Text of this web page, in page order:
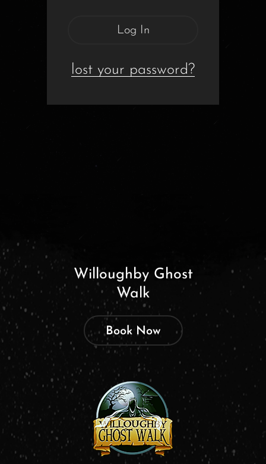
Log In
lost your password?
Willoughby Ghost
Walk
Book Now